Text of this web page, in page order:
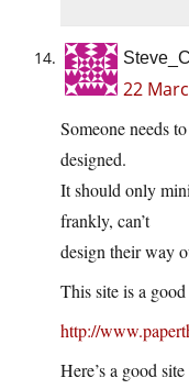
Steve_C
22
Someone needs
designed.
It should only
frankly, can’t
design their way
This site is a
http://
Here’s a good